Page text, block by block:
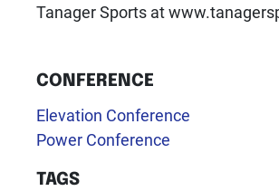
Tanager Sports at
CONFERENCE
Elevation Conference
Power Conference
TAGS